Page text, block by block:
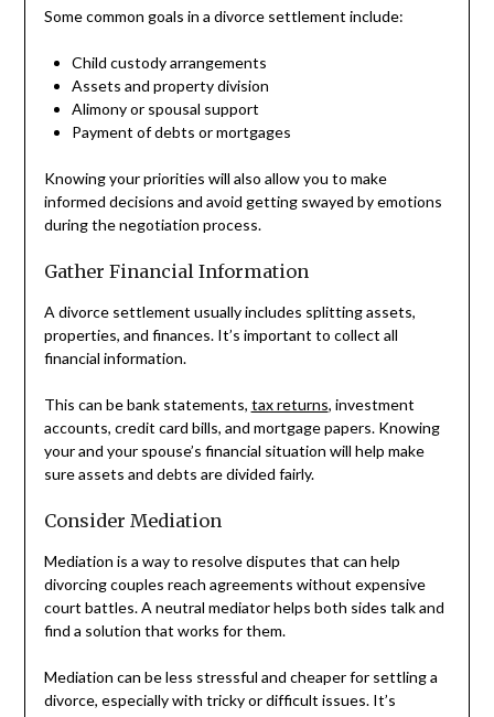
Some common goals in a divorce settlement include:
Child custody arrangements
Assets and property division
Alimony or spousal support
Payment of debts or mortgages
Knowing your priorities will also allow you to make
informed decisions and avoid getting swayed by emotions
during the negotiation process.
Gather Financial Information
A divorce settlement usually includes splitting assets,
properties, and finances. It’s important to collect all
financial information.
This can be bank statements, tax returns, investment
accounts, credit card bills, and mortgage papers. Knowing
your and your spouse’s financial situation will help make
sure assets and debts are divided fairly.
Consider Mediation
Mediation is a way to resolve disputes that can help
divorcing couples reach agreements without expensive
court battles. A neutral mediator helps both sides talk and
find a solution that works for them.
Mediation can be less stressful and cheaper for settling a
divorce, especially with tricky or difficult issues. It’s